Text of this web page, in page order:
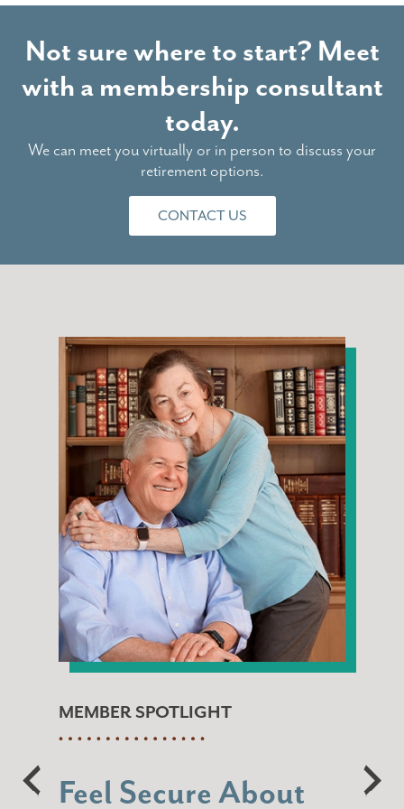
Not sure where to start? Meet
with a membership consultant
today.
We can meet you virtually or in person to discuss your
retirement options.
CONTACT US
MEMBER SPOTLIGHT
Feel Secure About